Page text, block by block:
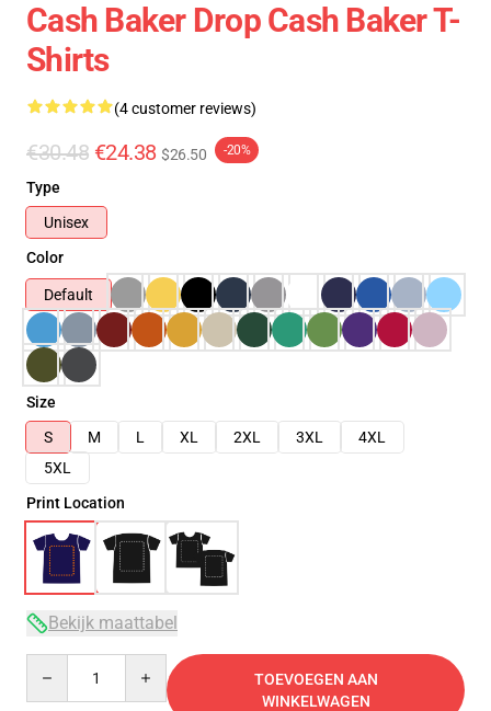
Cash Baker Drop Cash Baker T-
Shirts
(4 customer reviews)
€30.48 €24.38 $26.50 -20%
Type
Unisex
Color
Default
Size
S
M L XL 2XL 3XL
4XL
5XL
Print Location
Bekijk maattabel
TOEVOEGEN AAN
WINKELWAGEN